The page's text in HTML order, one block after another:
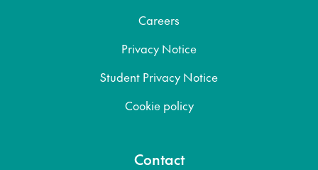
Careers
Privacy Notice
Student Privacy Notice
Cookie policy
Contact